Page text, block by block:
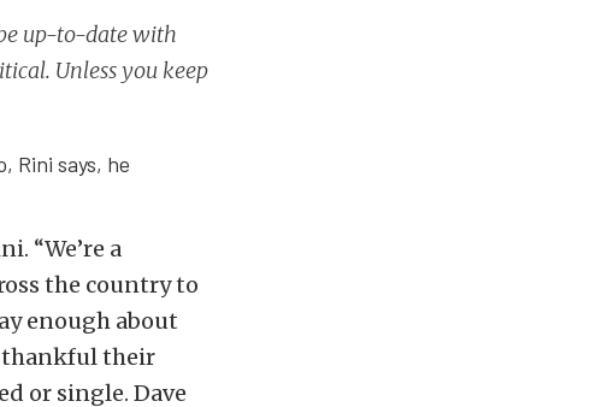
up-to-date with
Unless you keep
Rini says, he
“We’re a
the country to
enough about
thankful their
or single. Dave